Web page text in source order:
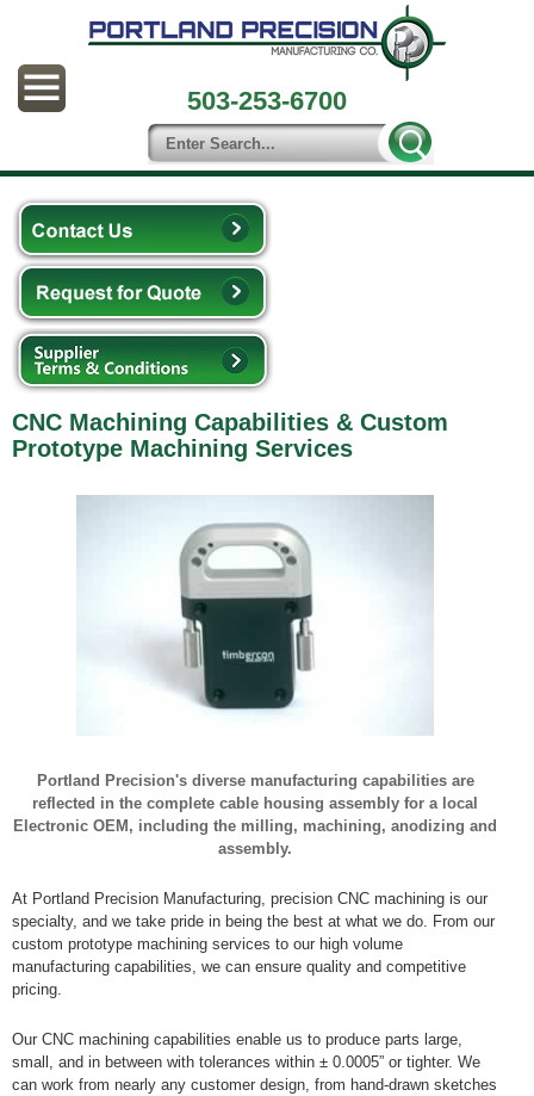
503-253-6700
CNC Machining Capabilities & Custom
Prototype Machining Services
Portland Precision's diverse manufacturing capabilities are
reflected in the complete cable housing assembly for a local
Electronic OEM, including the milling, machining, anodizing and
assembly.
At Portland Precision Manufacturing, precision CNC machining is our
specialty, and we take pride in being the best at what we do. From our
custom prototype machining services to our high volume
manufacturing capabilities, we can ensure quality and competitive
pricing.
Our CNC machining capabilities enable us to produce parts large,
small, and in between with tolerances within ± 0.0005” or tighter. We
can work from nearly any customer design, from hand-drawn sketches